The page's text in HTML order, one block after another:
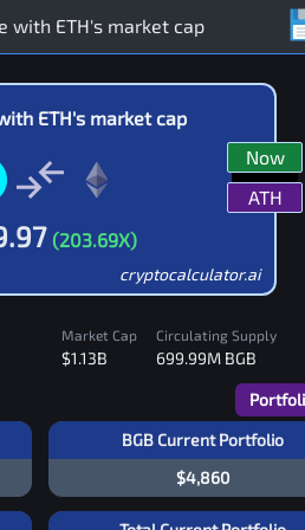
ETH's market cap
(203.69X)
Now
ATH
cryptocalculator.ai
Market Cap
$1.13B
Circulating Supply
699.99M BGB
BGB Current Portfolio
$4,860